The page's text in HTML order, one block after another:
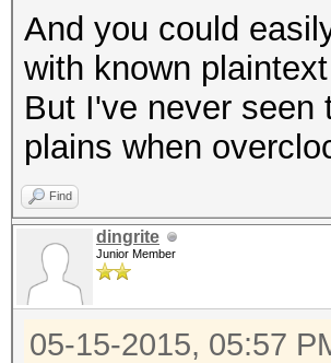
And you could
with known
But I've never seen
plains when
Find
dingrite
Junior Member
05-15-2015, 05:57